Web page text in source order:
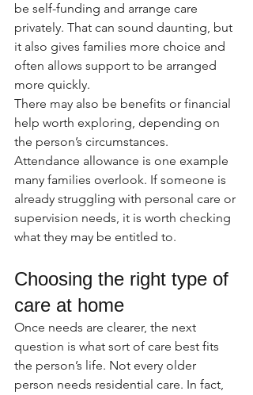
be self-funding and arrange care
privately. That can sound daunting, but
it also gives families more choice and
often allows support to be arranged
more quickly.
There may also be benefits or financial
help worth exploring, depending on
the person’s circumstances.
Attendance allowance is one example
many families overlook. If someone is
already struggling with personal care or
supervision needs, it is worth checking
what they may be entitled to.
Choosing the right type of
care at home
Once needs are clearer, the next
question is what sort of care best fits
the person’s life. Not every older
person needs residential care. In fact,